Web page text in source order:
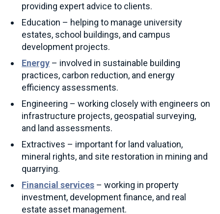
providing expert advice to clients.
Education – helping to manage university
estates, school buildings, and campus
development projects.
Energy – involved in sustainable building
practices, carbon reduction, and energy
efficiency assessments.
Engineering – working closely with engineers on
infrastructure projects, geospatial surveying,
and land assessments.
Extractives – important for land valuation,
mineral rights, and site restoration in mining and
quarrying.
Financial services – working in property
investment, development finance, and real
estate asset management.